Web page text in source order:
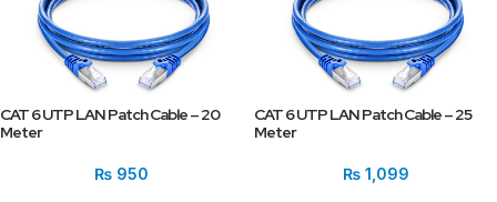
CAT 6 UTP LAN Patch Cable – 20
Meter
₨ 950
CAT 6 UTP LAN Patch Cable – 25
Meter
₨1,099